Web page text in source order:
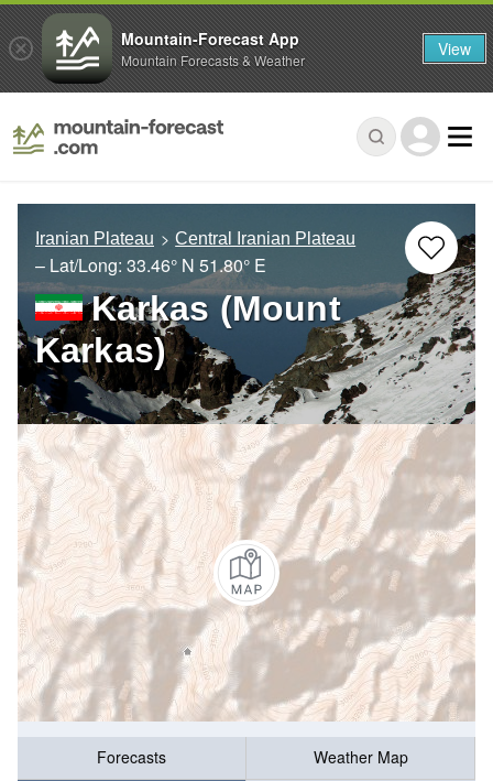
Iranian Plateau Central Iranian Plateau
– Lat/Long: 33.46° N 51.80° E
Karkas (Mount
Karkas)
Forecasts
Weather Map
Mountain-Forecast App
Mountain Forecasts & Weather View